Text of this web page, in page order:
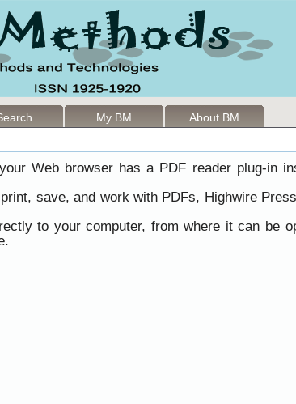
My BM
About BM
Web browser has a PDF reader plug-in
save, and work with PDFs, Highwire
to your computer, from where it can be